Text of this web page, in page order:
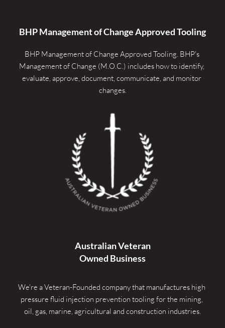
BHP Management of Change Approved Tooling
BHP Management of Change Approved Tooling. BHP's
Management of Change (M.O.C.) includes how to identify,
evaluate, approve, document, communicate, and monitor
changes.
Australian Veteran
Owned Business
We're a Veteran-Founded company that manufactures high
pressure fluid injection prevention tooling for the mining,
oil, gas, marine, agricultural and construction industries.